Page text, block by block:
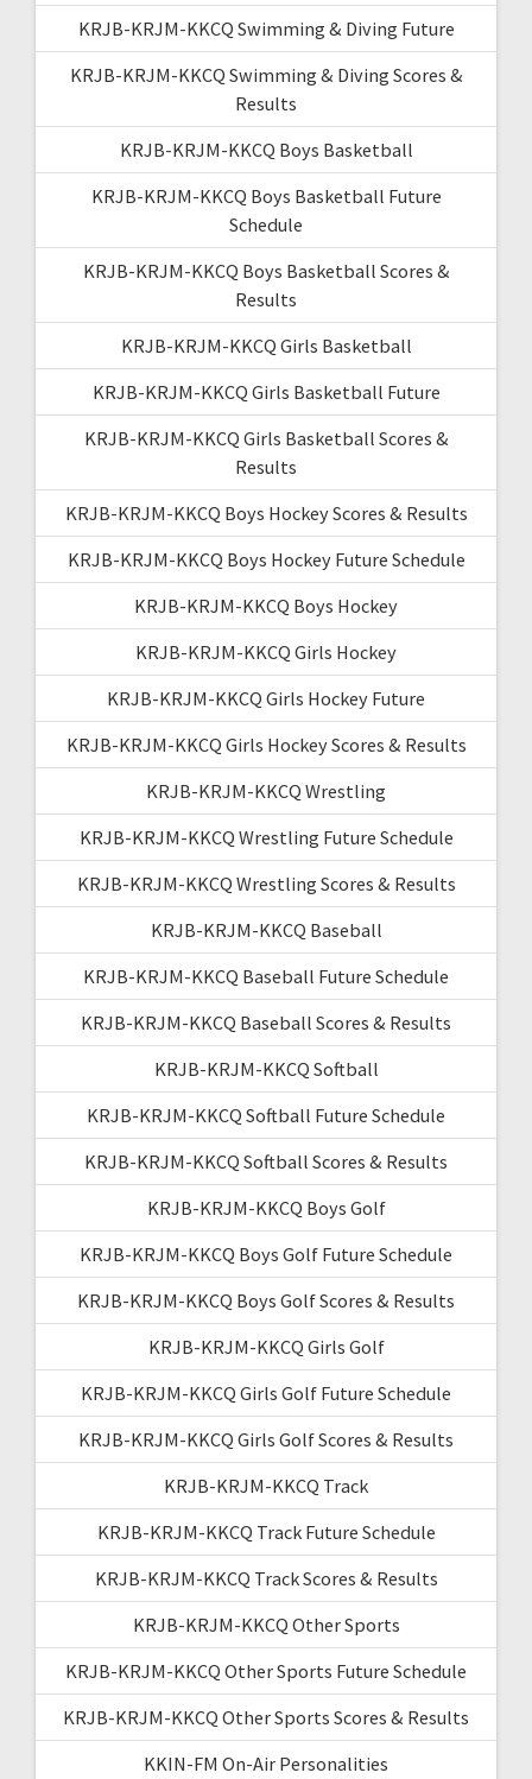
KRJB-KRJM-KKCQ Swimming & Diving Future
KRJB-KRJM-KKCQ Swimming & Diving Scores &
Results
KRJB-KRJM-KKCQ Boys Basketball
KRJB-KRJM-KKCQ Boys Basketball Future
Schedule
KRJB-KRJM-KKCQ Boys Basketball Scores &
Results
KRJB-KRJM-KKCQ Girls Basketball
KRJB-KRJM-KKCQ Girls Basketball Future
KRJB-KRJM-KKCQ Girls Basketball Scores &
Results
KRJB-KRJM-KKCQ Boys Hockey Scores & Results
KRJB-KRJM-KKCQ Boys Hockey Future Schedule
KRJB-KRJM-KKCQ Boys Hockey
KRJB-KRJM-KKCQ Girls Hockey
KRJB-KRJM-KKCQ Girls Hockey Future
KRJB-KRJM-KKCQ Girls Hockey Scores & Results
KRJB-KRJM-KKCQ Wrestling
KRJB-KRJM-KKCQ Wrestling Future Schedule
KRJB-KRJM-KKCQ Wrestling Scores & Results
KRJB-KRJM-KKCQ Baseball
KRJB-KRJM-KKCQ Baseball Future Schedule
KRJB-KRJM-KKCQ Baseball Scores & Results
KRJB-KRJM-KKCQ Softball
KRJB-KRJM-KKCQ Softball Future Schedule
KRJB-KRJM-KKCQ Softball Scores & Results
KRJB-KRJM-KKCQ Boys Golf
KRJB-KRJM-KKCQ Boys Golf Future Schedule
KRJB-KRJM-KKCQ Boys Golf Scores & Results
KRJB-KRJM-KKCQ Girls Golf
KRJB-KRJM-KKCQ Girls Golf Future Schedule
KRJB-KRJM-KKCQ Girls Golf Scores & Results
KRJB-KRJM-KKCQ Track
KRJB-KRJM-KKCQ Track Future Schedule
KRJB-KRJM-KKCQ Track Scores & Results
KRJB-KRJM-KKCQ Other Sports
KRJB-KRJM-KKCQ Other Sports Future Schedule
KRJB-KRJM-KKCQ Other Sports Scores & Results
KKIN-FM On-Air Personalities